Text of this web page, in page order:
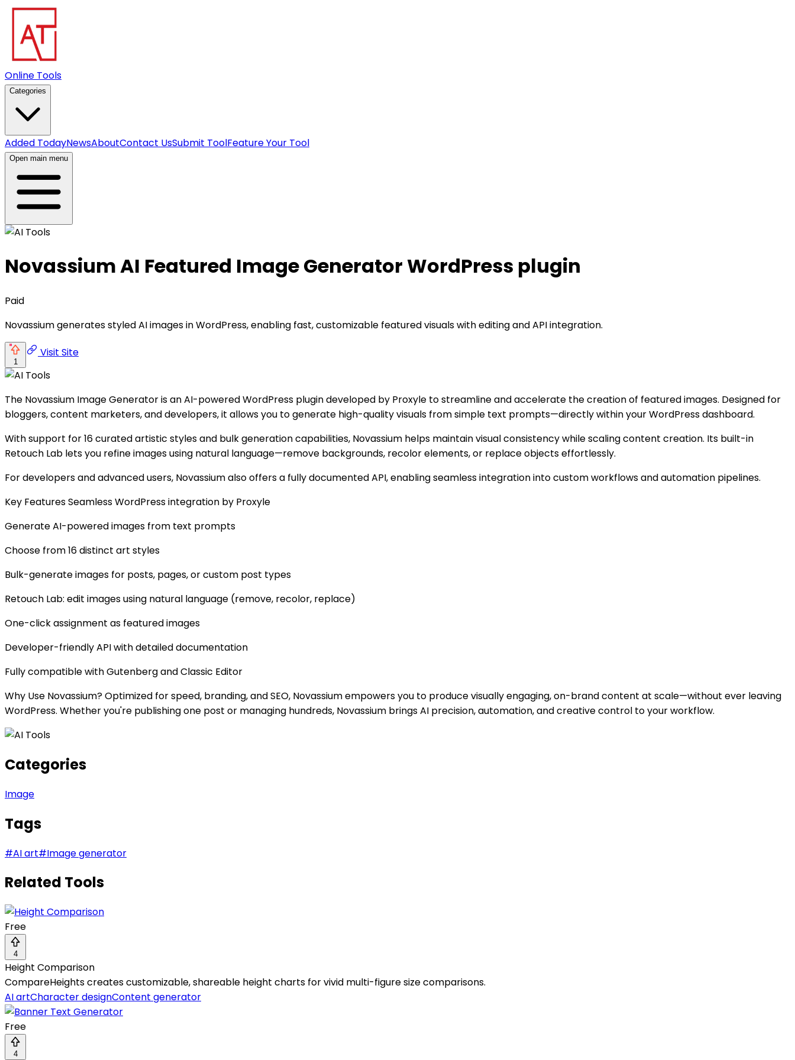
Online Tools
Categories
Added TodayNewsAboutContact UsSubmit ToolFeature Your Tool
Open main menu
Novassium AI Featured Image Generator WordPress plugin
Paid
Novassium generates styled AI images in WordPress, enabling fast, customizable featured visuals with editing and API integration.
1
Visit Site
The Novassium Image Generator is an AI-powered WordPress plugin developed by Proxyle to streamline and accelerate the creation of featured images. Designed for
bloggers, content marketers, and developers, it allows you to generate high-quality visuals from simple text prompts—directly within your WordPress dashboard.
With support for 16 curated artistic styles and bulk generation capabilities, Novassium helps maintain visual consistency while scaling content creation. Its built-in
Retouch Lab lets you refine images using natural language—remove backgrounds, recolor elements, or replace objects effortlessly.
For developers and advanced users, Novassium also offers a fully documented API, enabling seamless integration into custom workflows and automation pipelines.
Key Features Seamless WordPress integration by Proxyle
Generate AI-powered images from text prompts
Choose from 16 distinct art styles
Bulk-generate images for posts, pages, or custom post types
Retouch Lab: edit images using natural language (remove, recolor, replace)
One-click assignment as featured images
Developer-friendly API with detailed documentation
Fully compatible with Gutenberg and Classic Editor
Why Use Novassium? Optimized for speed, branding, and SEO, Novassium empowers you to produce visually engaging, on-brand content at scale—without ever leaving
WordPress. Whether you're publishing one post or managing hundreds, Novassium brings AI precision, automation, and creative control to your workflow.
Categories
Image
Tags
#AI art#Image generator
Related Tools
Free
4
Height Comparison
CompareHeights creates customizable, shareable height charts for vivid multi-figure size comparisons.
AI artCharacter designContent generator
Free
4